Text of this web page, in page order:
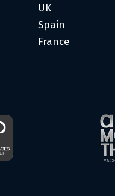
UK
Spain
France